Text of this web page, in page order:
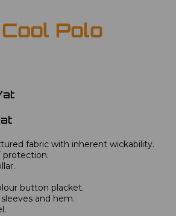
Polo
fabric with inherent wickability.
protection.
button placket.
and hem.